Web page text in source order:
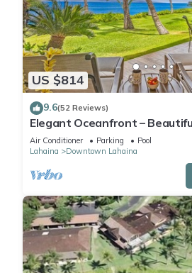
US $814
9.6(52 Reviews)
Elegant Oceanfront –
Puamana 254-1.
Air Conditioner Parking
Pool
Lahaina
Downtown Lahaina